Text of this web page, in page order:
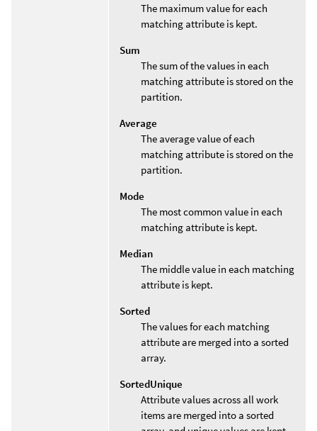
The maximum value for each
matching attribute is kept.
Sum
The sum of the values in each
matching attribute is stored on the
partition.
Average
The average value of each
matching attribute is stored on the
partition.
Mode
The most common value in each
matching attribute is kept.
Median
The middle value in each matching
attribute is kept.
Sorted
The values for each matching
attribute are merged into a sorted
array.
SortedUnique
Attribute values across all work
items are merged into a sorted